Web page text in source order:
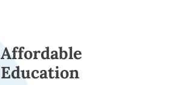
Affordable
Education